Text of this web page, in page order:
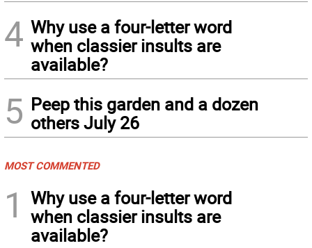
4 Why use a four-letter word
when classier insults are
available?
5 Peep this garden and a dozen
others July 26
MOST COMMENTED
1
Why use a four-letter word
when classier insults are
available?